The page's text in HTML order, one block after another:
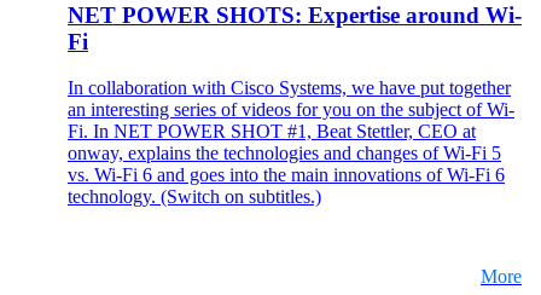
NET POWER SHOTS: Expertise around Wi-
Fi
In collaboration with Cisco Systems, we have put together
an interesting series of videos for you on the subject of Wi-
Fi. In NET POWER SHOT #1, Beat Stettler, CEO at
onway, explains the technologies and changes of Wi-Fi 5
vs. Wi-Fi 6 and goes into the main innovations of Wi-Fi 6
technology. (Switch on subtitles.)
More